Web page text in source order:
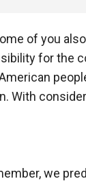
of you
for the
With
we